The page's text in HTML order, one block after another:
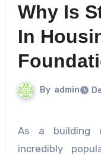
Why Is
In
By admin
As a building material, steel has become
incredibly